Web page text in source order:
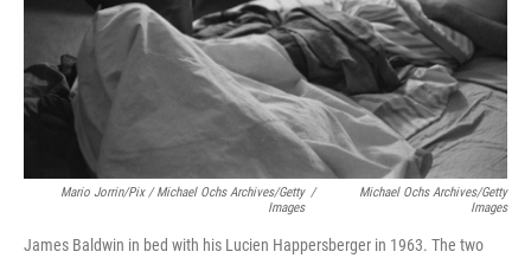
Mario Jorrin/Pix / Michael Ochs Archives/Getty
Images
/
Michael Ochs Archives/Getty
Images
James Baldwin in bed with his Lucien Happersberger in 1963. The two